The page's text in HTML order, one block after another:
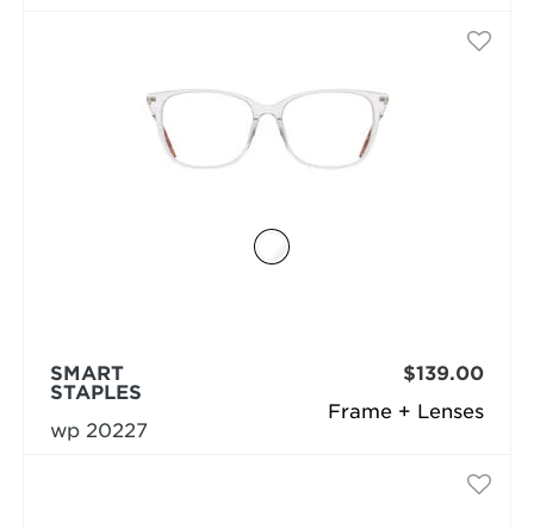
Frame + Lenses
SMART
STAPLES
wp 20227
$139.00